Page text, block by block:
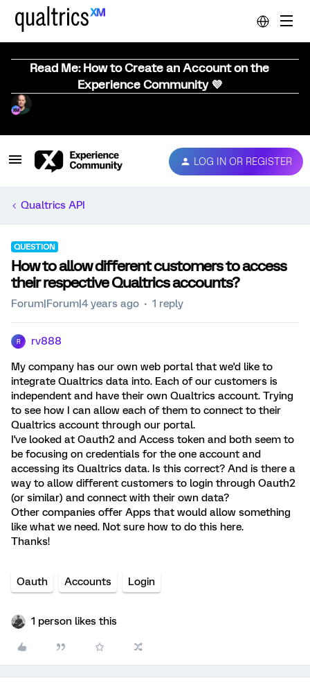
Read Me: How to Create an Account on the
Experience Community 💜
LOG IN OR REGISTER
Qualtrics API
QUESTION
How to allow different customers to access
their respective Qualtrics accounts?
Forum|Forum|4 years ago 1 reply
R rv888
My company has our own web portal that we'd like to
integrate Qualtrics data into. Each of our customers is
independent and have their own Qualtrics account. Trying
to see how I can allow each of them to connect to their
Qualtrics account through our portal.
I've looked at Oauth2 and Access token and both seem to
be focusing on credentials for the one account and
accessing its Qualtrics data. Is this correct? And is there a
way to allow different customers to login through Oauth2
(or similar) and connect with their own data?
Other companies offer Apps that would allow something
like what we need. Not sure how to do this here.
Thanks!
Oauth Accounts Login
1 person likes this